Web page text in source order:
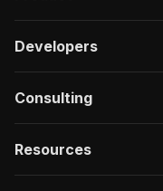
Developers
Consulting
Resources